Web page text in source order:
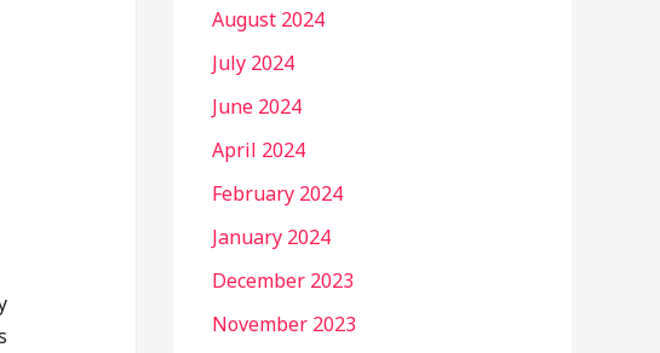
August 2024
July 2024
June 2024
April 2024
February 2024
January 2024
December 2023
November 2023